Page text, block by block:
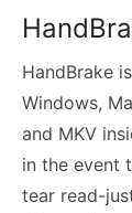
HandBrake
Windows,
and MKV
in the event
tear read-